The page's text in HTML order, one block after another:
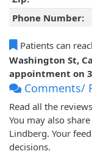
Phone Number:
Patients can
Washington St,
appointment on
Comments/
Read all the
You may also
Lindberg. Your
decisions.